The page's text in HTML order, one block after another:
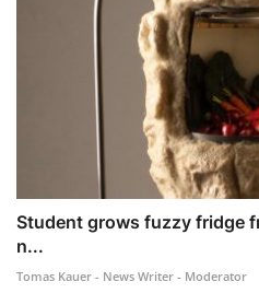
Student grows fuzzy fridge
n...
Tomas Kauer - News Writer - Moderator